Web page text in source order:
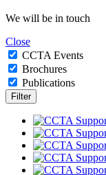
We will be in touch
Close
CCTA Events
Brochures
Publications